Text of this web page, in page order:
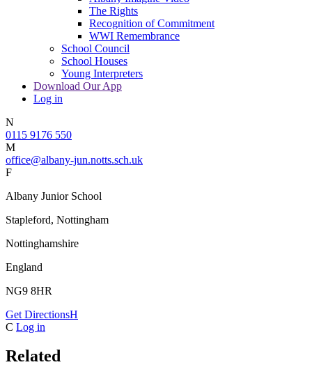
The Rights
Recognition of Commitment
WWI Remembrance
School Council
School Houses
Young Interpreters
Download Our App
Log in
N
0115 9176 550
M
office@albany-jun.notts.sch.uk
F
Albany Junior School
Stapleford, Nottingham
Nottinghamshire
England
NG9 8HR
Get DirectionsH
C Log in
Related